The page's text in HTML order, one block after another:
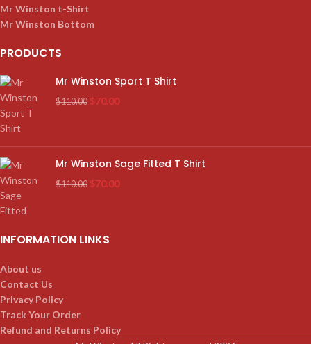
Mr Winston t-Shirt
Mr Winston Bottom
PRODUCTS
Mr Winston Sport T Shirt
$110.00 $70.00
Mr Winston Sage Fitted T Shirt
$110.00 $70.00
INFORMATION LINKS
About us
Contact Us
Privacy Policy
Track Your Order
Refund and Returns Policy